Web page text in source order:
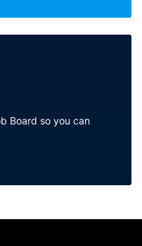
Board so you can